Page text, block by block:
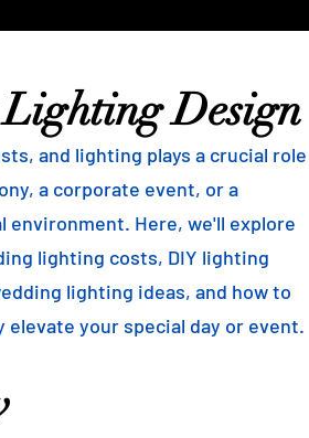
Design
and lighting plays a crucial role
a corporate event, or a
environment. Here, we'll explore
lighting costs, DIY lighting
lighting ideas, and how to
your special day or event.